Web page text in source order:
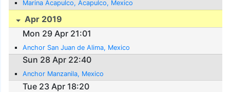
Marina Acapulco, Acapulco, Mexico
Apr 2019
Mon 29 Apr 21:01
Anchor San Juan de Alima, Mexico
Sun 28 Apr 22:40
Anchor Manzanila, Mexico
Tue 23 Apr 18:20